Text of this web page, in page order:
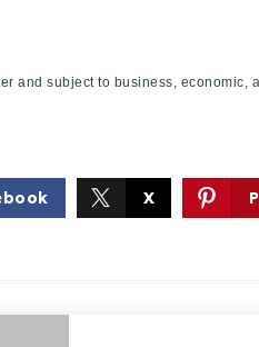
and subject to business,
X